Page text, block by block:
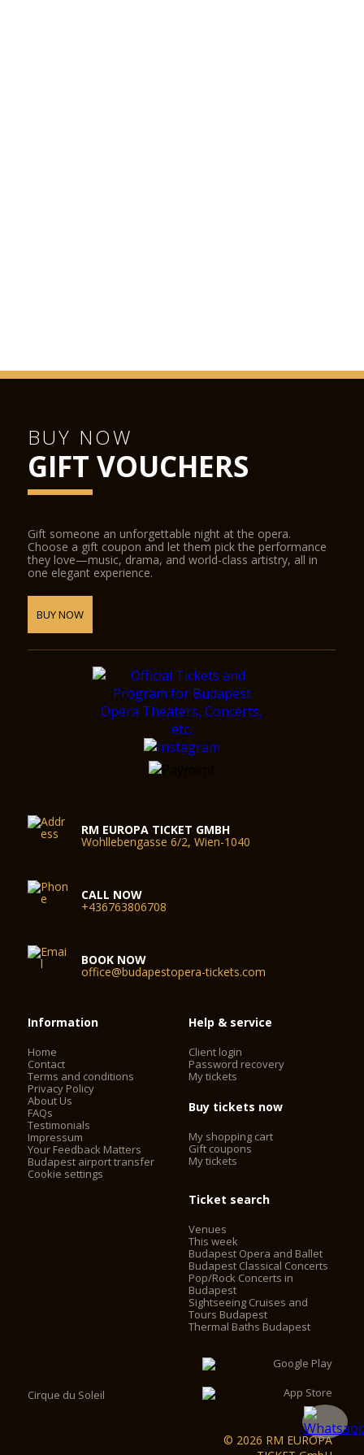
BUY NOW
GIFT VOUCHERS
Gift someone an unforgettable night at the opera.
Choose a gift coupon and let them pick the performance
they love—music, drama, and world-class artistry, all in
one elegant experience.
BUY NOW
RM EUROPA TICKET GMBH
Wohllebengasse 6/2, Wien-1040
CALL NOW
+436763806708
BOOK NOW
office@budapestopera-tickets.com
Information
Home
Contact
Terms and conditions
Privacy Policy
About Us
FAQs
Testimonials
Impressum
Your Feedback Matters
Budapest airport transfer
Cookie settings
Help & service
Client login
Password recovery
My tickets
Buy tickets now
My shopping cart
Gift coupons
My tickets
Ticket search
Venues
This week
Budapest Opera and Ballet
Budapest Classical Concerts
Pop/Rock Concerts in
Budapest
Sightseeing Cruises and
Tours Budapest
Thermal Baths Budapest
Cirque du Soleil
© 2026 RM EUROPA